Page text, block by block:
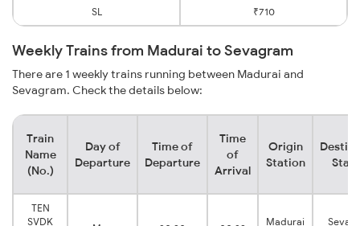
SL ₹710
Weekly Trains from Madurai to Sevagram
There are 1 weekly trains running between Madurai and
Sevagram. Check the details below:
Train
Name
(No.)
Day of
Departure
Time of
Departure
Time
of
Arrival
Origin
Station
TEN
SVDK
Madurai